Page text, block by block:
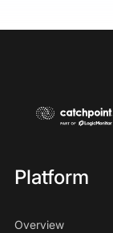
Platform
Overview